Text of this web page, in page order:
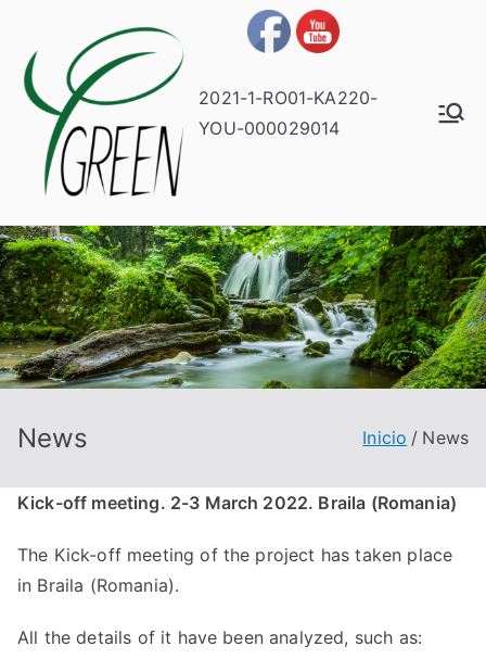
2021-1-RO01-KA220-
YOU-000029014
News Inicio News
Kick-off meeting. 2-3 March 2022. Braila (Romania)
The Kick-off meeting of the project has taken place
in Braila (Romania).
All the details of it have been analyzed, such as: